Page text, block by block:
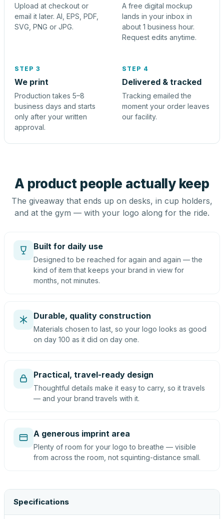
Upload at checkout or
email it later. AI, EPS, PDF,
SVG, PNG or JPG.
A free digital mockup
lands in your inbox in
about 1 business hour.
Request edits anytime.
STEP 3
We print
Production takes 5–8
business days and starts
only after your written
approval.
STEP 4
Delivered & tracked
Tracking emailed the
moment your order leaves
our facility.
A product people actually keep
The giveaway that ends up on desks, in cup holders,
and at the gym — with your logo along for the ride.
Built for daily use
Designed to be reached for again and again — the
kind of item that keeps your brand in view for
months, not minutes.
Durable, quality construction
Materials chosen to last, so your logo looks as good
on day 100 as it did on day one.
Practical, travel-ready design
Thoughtful details make it easy to carry, so it travels
— and your brand travels with it.
A generous imprint area
Plenty of room for your logo to breathe — visible
from across the room, not squinting-distance small.
Specifications